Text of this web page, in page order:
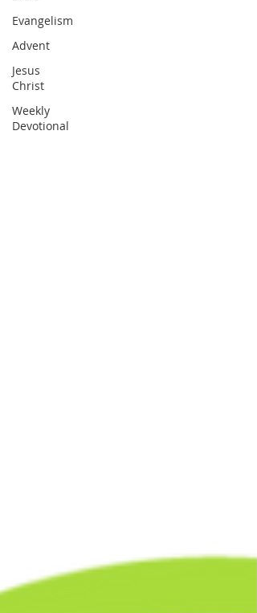
Evangelism
Advent
Jesus
Christ
Weekly
Devotional